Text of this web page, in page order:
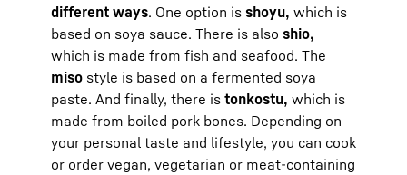
different ways. One option is shoyu, which is
based on soya sauce. There is also shio,
which is made from fish and seafood. The
miso style is based on a fermented soya
paste. And finally, there is tonkostu, which is
made from boiled pork bones. Depending on
your personal taste and lifestyle, you can cook
or order vegan, vegetarian or meat-containing